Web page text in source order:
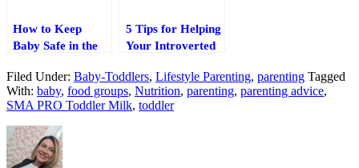
How to Keep
Baby Safe in the
5 Tips for Helping
Your Introverted
Filed Under: Baby-Toddlers, Lifestyle Parenting, parenting Tagged
With: baby, food groups, Nutrition, parenting, parenting advice,
SMA PRO Toddler Milk, toddler